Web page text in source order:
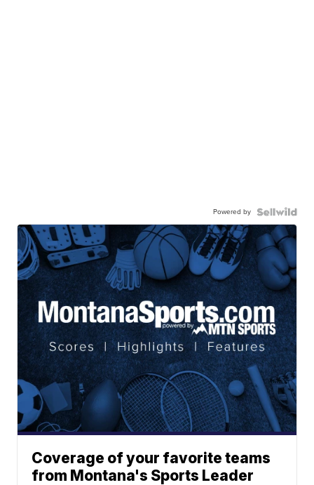
Powered by
Coverage of your favorite teams
from Montana's Sports Leader